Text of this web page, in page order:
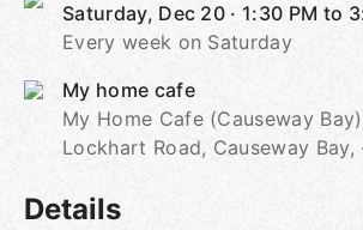
Saturday, Dec 20 · 1:30 PM to
Every week on Saturday
My home cafe
My Home Cafe (Causeway
Lockhart Road, Causeway Bay,
Details